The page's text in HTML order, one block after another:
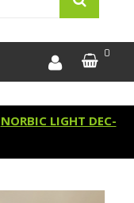
0
NORBIC LIGHT DEC-